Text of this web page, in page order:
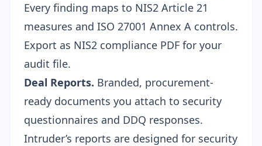
Every finding maps to NIS2 Article 21
measures and ISO 27001 Annex A controls.
Export as NIS2 compliance PDF for your
audit file.
Deal Reports. Branded, procurement-
ready documents you attach to security
questionnaires and DDQ responses.
Intruder’s reports are designed for security